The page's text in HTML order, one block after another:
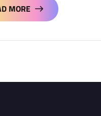
MORE
MORE